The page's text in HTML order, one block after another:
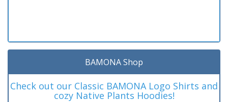
BAMONA Shop
Check out our Classic BAMONA Logo Shirts and
cozy Native Plants Hoodies!